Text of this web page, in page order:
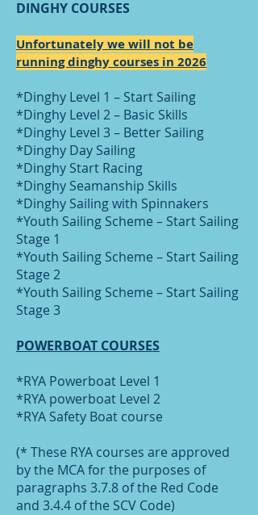
DINGHY COURSES
Unfortunately we will not be
running dinghy courses in 2026
*Dinghy Level 1 – Start Sailing
*Dinghy Level 2 – Basic Skills
*Dinghy Level 3 – Better Sailing
*Dinghy Day Sailing
*Dinghy Start Racing
*Dinghy Seamanship Skills
*Dinghy Sailing with Spinnakers
*Youth Sailing Scheme – Start Sailing
Stage 1
*Youth Sailing Scheme – Start Sailing
Stage 2
*Youth Sailing Scheme – Start Sailing
Stage 3
POWERBOAT COURSES
*RYA Powerboat Level 1
*RYA powerboat Level 2
*RYA Safety Boat course
(* These RYA courses are approved
by the MCA for the purposes of
paragraphs 3.7.8 of the Red Code
and 3.4.4 of the SCV Code)